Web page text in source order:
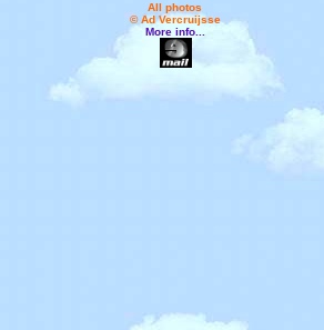
All photos
© Ad Vercruijsse
More info...